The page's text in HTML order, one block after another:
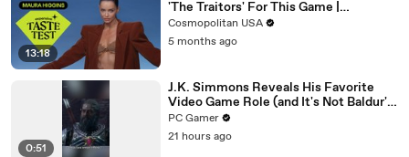
13:18
'The Traitors' For This Game |
Expensive Taste Test | Cosmo
Cosmopolitan USA
5 months ago
0:51
J.K. Simmons Reveals His Favorite
Video Game Role (and It's Not Baldur's
Gate 3)
PC Gamer
21 hours ago